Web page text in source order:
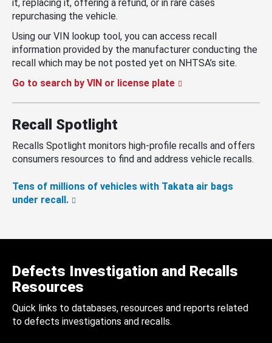
it, replacing it, offering a refund, or in rare cases
repurchasing the vehicle.
Using our VIN lookup tool, you can access recall
information provided by the manufacturer conducting the
recall which may be not posted yet on NHTSA’s site.
Go to search by VIN or license plate
Recall Spotlight
Recalls Spotlight monitors high-profile recalls and offers
consumers resources to find and address vehicle recalls.
Tens of millions of vehicles with Takata air bags
under recall.
Defects Investigation and Recalls
Resources
Quick links to databases, resources and reports related
to defects investigations and recalls.